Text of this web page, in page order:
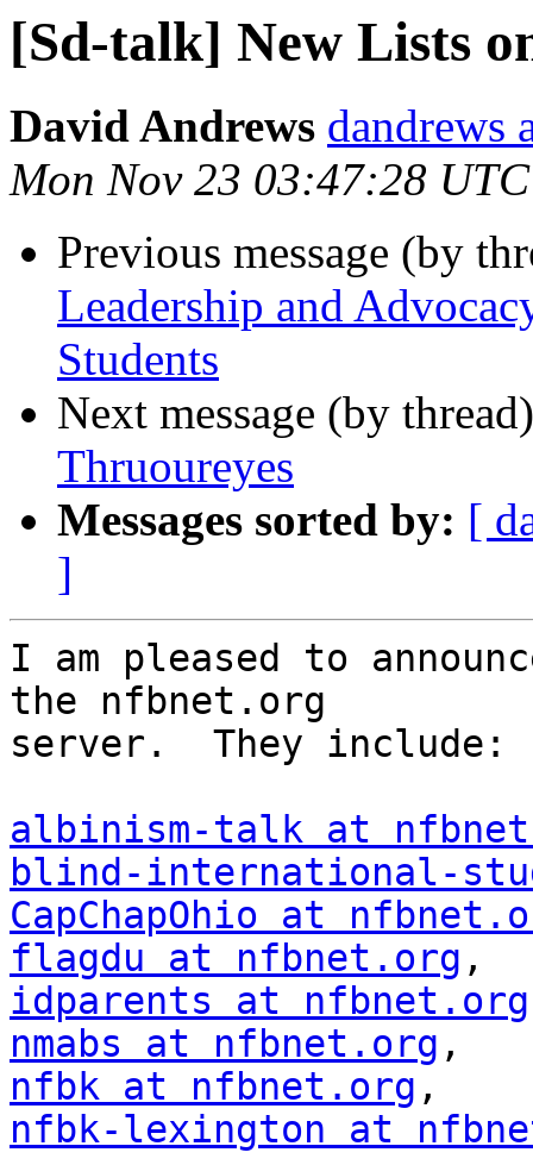
[Sd-talk] New Lists
David Andrews dandrews
Mon Nov 23 03:47:28
Previous message (by
Leadership and
Students
Next message (by
Thruoureyes
Messages sorted by: [
]
I am pleased to
the nfbnet.org
server.  They include:
albinism-talk at
blind-international-
CapChapOhio at
flagdu at nfbnet.org
idparents at nfbnet.org
nmabs at nfbnet.org
nfbk at nfbnet.org
nfbk-lexington at